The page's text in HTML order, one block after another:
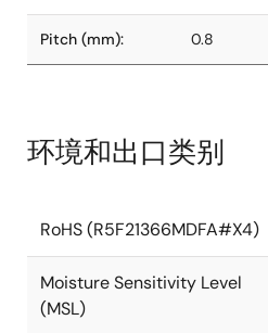
Pitch (mm): 0.8
环境和出口类别
RoHS (R5F21366MDFA#X4)
Moisture Sensitivity Level
(MSL)